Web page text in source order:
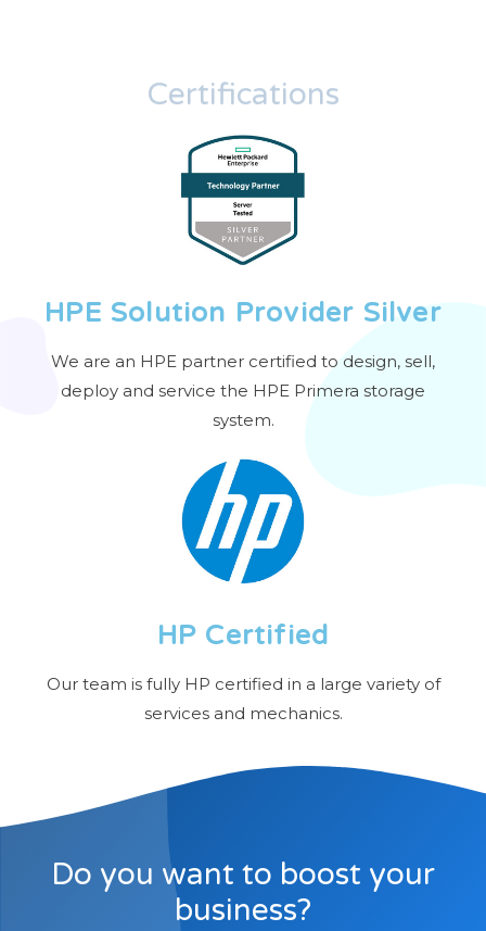
Certifications
HPE Solution Provider Silver
We are an HPE partner certified to design, sell,
deploy and service the HPE Primera storage
system.
HP Certified
Our team is fully HP certified in a large variety of
services and mechanics.​
Do you want to boost your
business?